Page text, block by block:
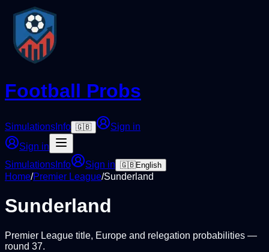
Football Probs
Simulations Info 🇬🇧
Sign in
Sign in
Simulations Info Sign in 🇬🇧English
Home/Premier League/Sunderland
Sunderland
Premier League title, Europe and relegation probabilities —
round 37.